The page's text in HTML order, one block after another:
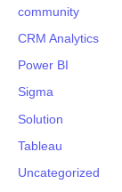
community
CRM Analytics
Power BI
Sigma
Solution
Tableau
Uncategorized